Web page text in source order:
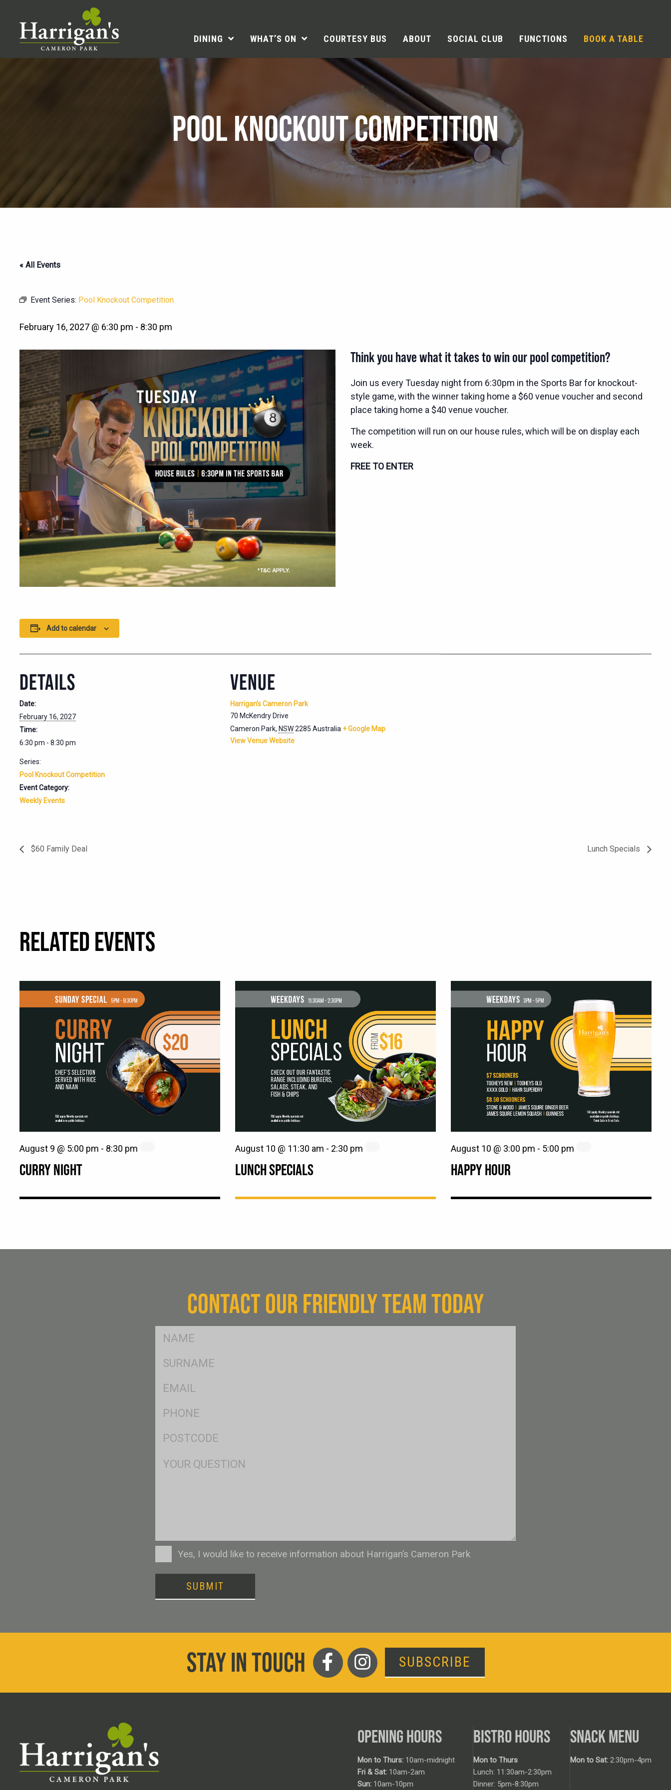
DINING WHAT’S ON COURTESY BUS ABOUT SOCIAL CLUB FUNCTIONS BOOK A TABLE
POOL KNOCKOUT COMPETITION
« All Events
Event Series: Pool Knockout Competition
February 16, 2027 @ 6:30 pm - 8:30 pm
Think you have what it takes to win our pool competition?
Join us every Tuesday night from 6:30pm in the Sports Bar for knockout-
style game, with the winner taking home a $60 venue voucher and second
place taking home a $40 venue voucher.
The competition will run on our house rules, which will be on display each
week.
FREE TO ENTER
Add to calendar
DETAILS
Date:
February 16, 2027
Time:
6:30 pm - 8:30 pm
Series:
Pool Knockout Competition
Event Category:
Weekly Events
VENUE
Harrigan’s Cameron Park
70 McKendry Drive
Cameron Park, NSW2285 Australia + Google Map
View Venue Website
$60 Family Deal Lunch Specials
RELATED EVENTS
CURRY NIGHT
August 9 @ 5:00 pm - 8:30 pm
LUNCH SPECIALS
August 10 @ 11:30 am - 2:30 pm
HAPPY HOUR
August 10 @ 3:00 pm - 5:00 pm
CONTACT OUR FRIENDLY TEAM TODAY
FName
SName
Eml
Ph
Postcode
ConsentYes, I would like to receive information about Harrigan’s Cameron Park
SUBMIT
STAY IN TOUCH SUBSCRIBE
OPENING HOURS
Mon to Thurs: 10am-midnight
Fri & Sat: 10am-2am
Sun: 10am-10pm
BISTRO HOURS
Mon to Thurs
Lunch: 11:30am-2:30pm
Dinner: 5pm-8:30pm
SNACK MENU
Mon to Sat: 2:30pm-4pm